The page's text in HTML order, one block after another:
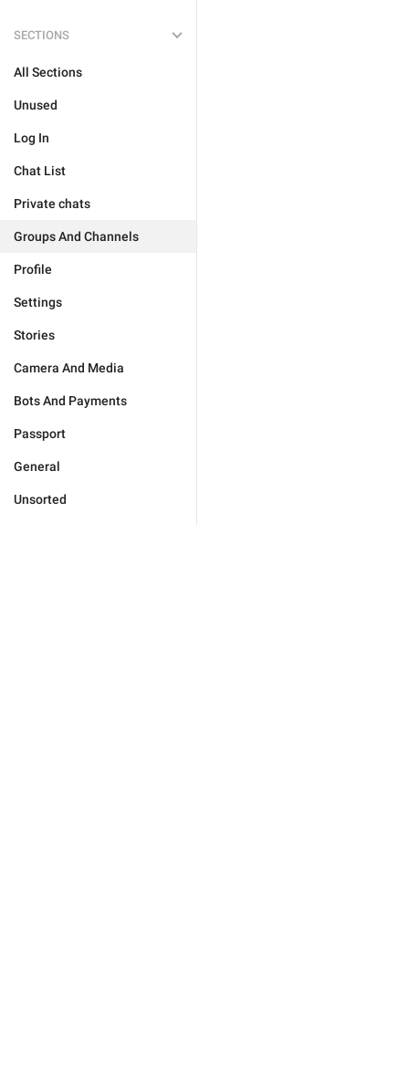
SECTIONS
All Sections
Unused
Log In
Chat List
Private chats
Groups And Channels
Profile
Settings
Stories
Camera And Media
Bots And Payments
Passport
General
Unsorted